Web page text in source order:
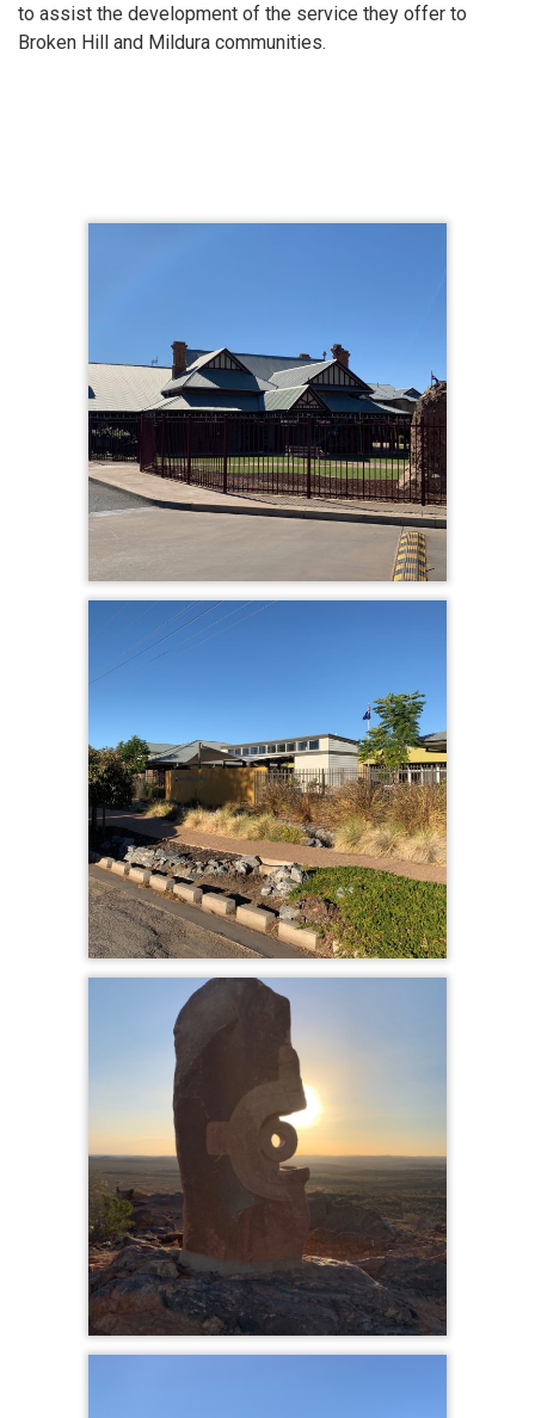
to assist the development of the service they offer to
Broken Hill and Mildura communities.